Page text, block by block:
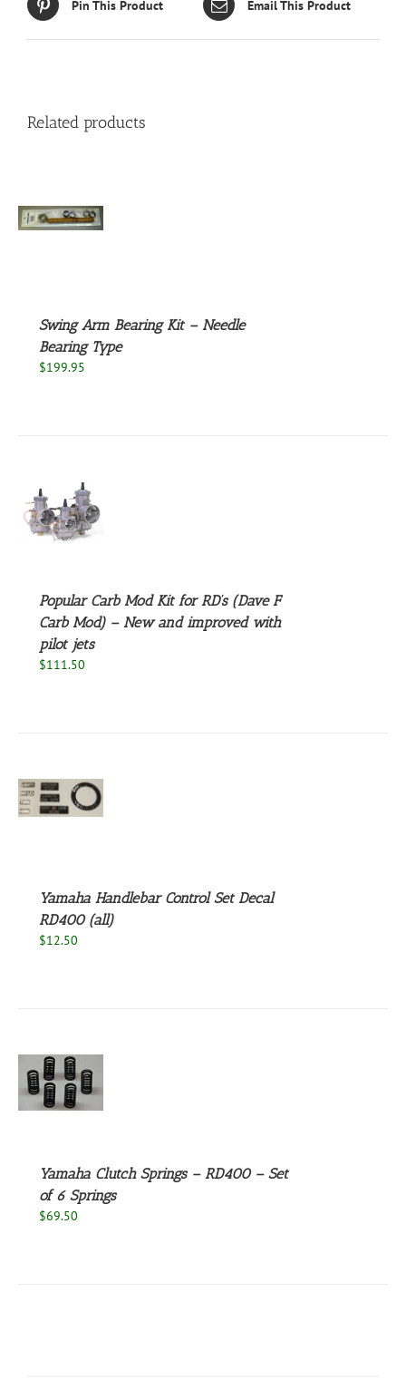
Pin This Product Email This Product
Related products
Swing Arm Bearing Kit – Needle
Bearing Type
$199.95
Popular Carb Mod Kit for RD’s (Dave F
Carb Mod) – New and improved with
pilot jets
$111.50
Yamaha Handlebar Control Set Decal
RD400 (all)
$12.50
Yamaha Clutch Springs – RD400 – Set
of 6 Springs
$69.50